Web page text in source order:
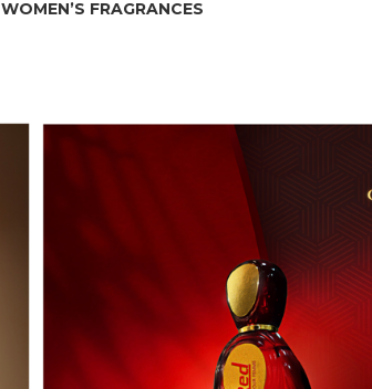
WOMEN’S FRAGRANCES